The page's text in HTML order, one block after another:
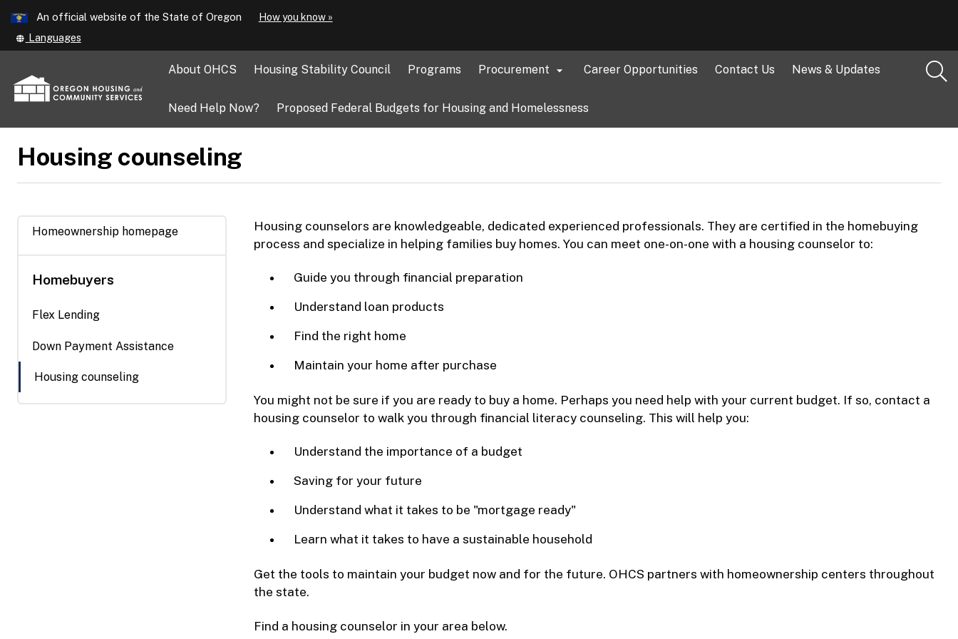
Skip
to
content
An official website of the State of Oregon LearnHow you know »
Oregon.gov
Translate
this
into
other
Languages
About OHCS Housing Stability Council Programs Procurement  Career Opportunities Contact Us News & Updates
Need Help Now? Proposed Federal Budgets for Housing and Homelessness
Housing counseling
Homeownership homepage
Homebuyers
Flex Lending
Down Payment Assistance
Housing counseling
Housing counselors are knowledgeable, dedicated experienced professionals. They are certified in the homebuying
process and specialize in helping families buy homes. You can meet one-on-one with a housing counselor to:
Guide you through financial preparation
Understand loan products
Find the right home
Maintain your home after purchase
You might not be sure if you are ready to buy a home. Perhaps you need help with your current budget. If so, contact a
housing counselor to walk you through financial literacy counseling. This will help you:
Understand the importance of a budget
Saving for your future
Understand what it takes to be "mortgage ready"
Learn what it takes to have a sustainable household
Get the tools to maintain your budget now and for the future. OHCS partners with homeownership centers throughout
the state.
Find a housing counselor in your area below.